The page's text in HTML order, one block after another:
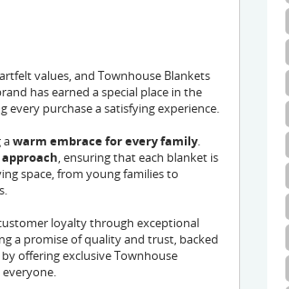
values, and Townhouse Blankets
has earned a special place in the
purchase a satisfying experience.
awarm embrace for every family.
, ensuring that each blanket is
space, from young families to
loyalty through exceptional
a promise of quality and trust, backed
offering exclusive Townhouse